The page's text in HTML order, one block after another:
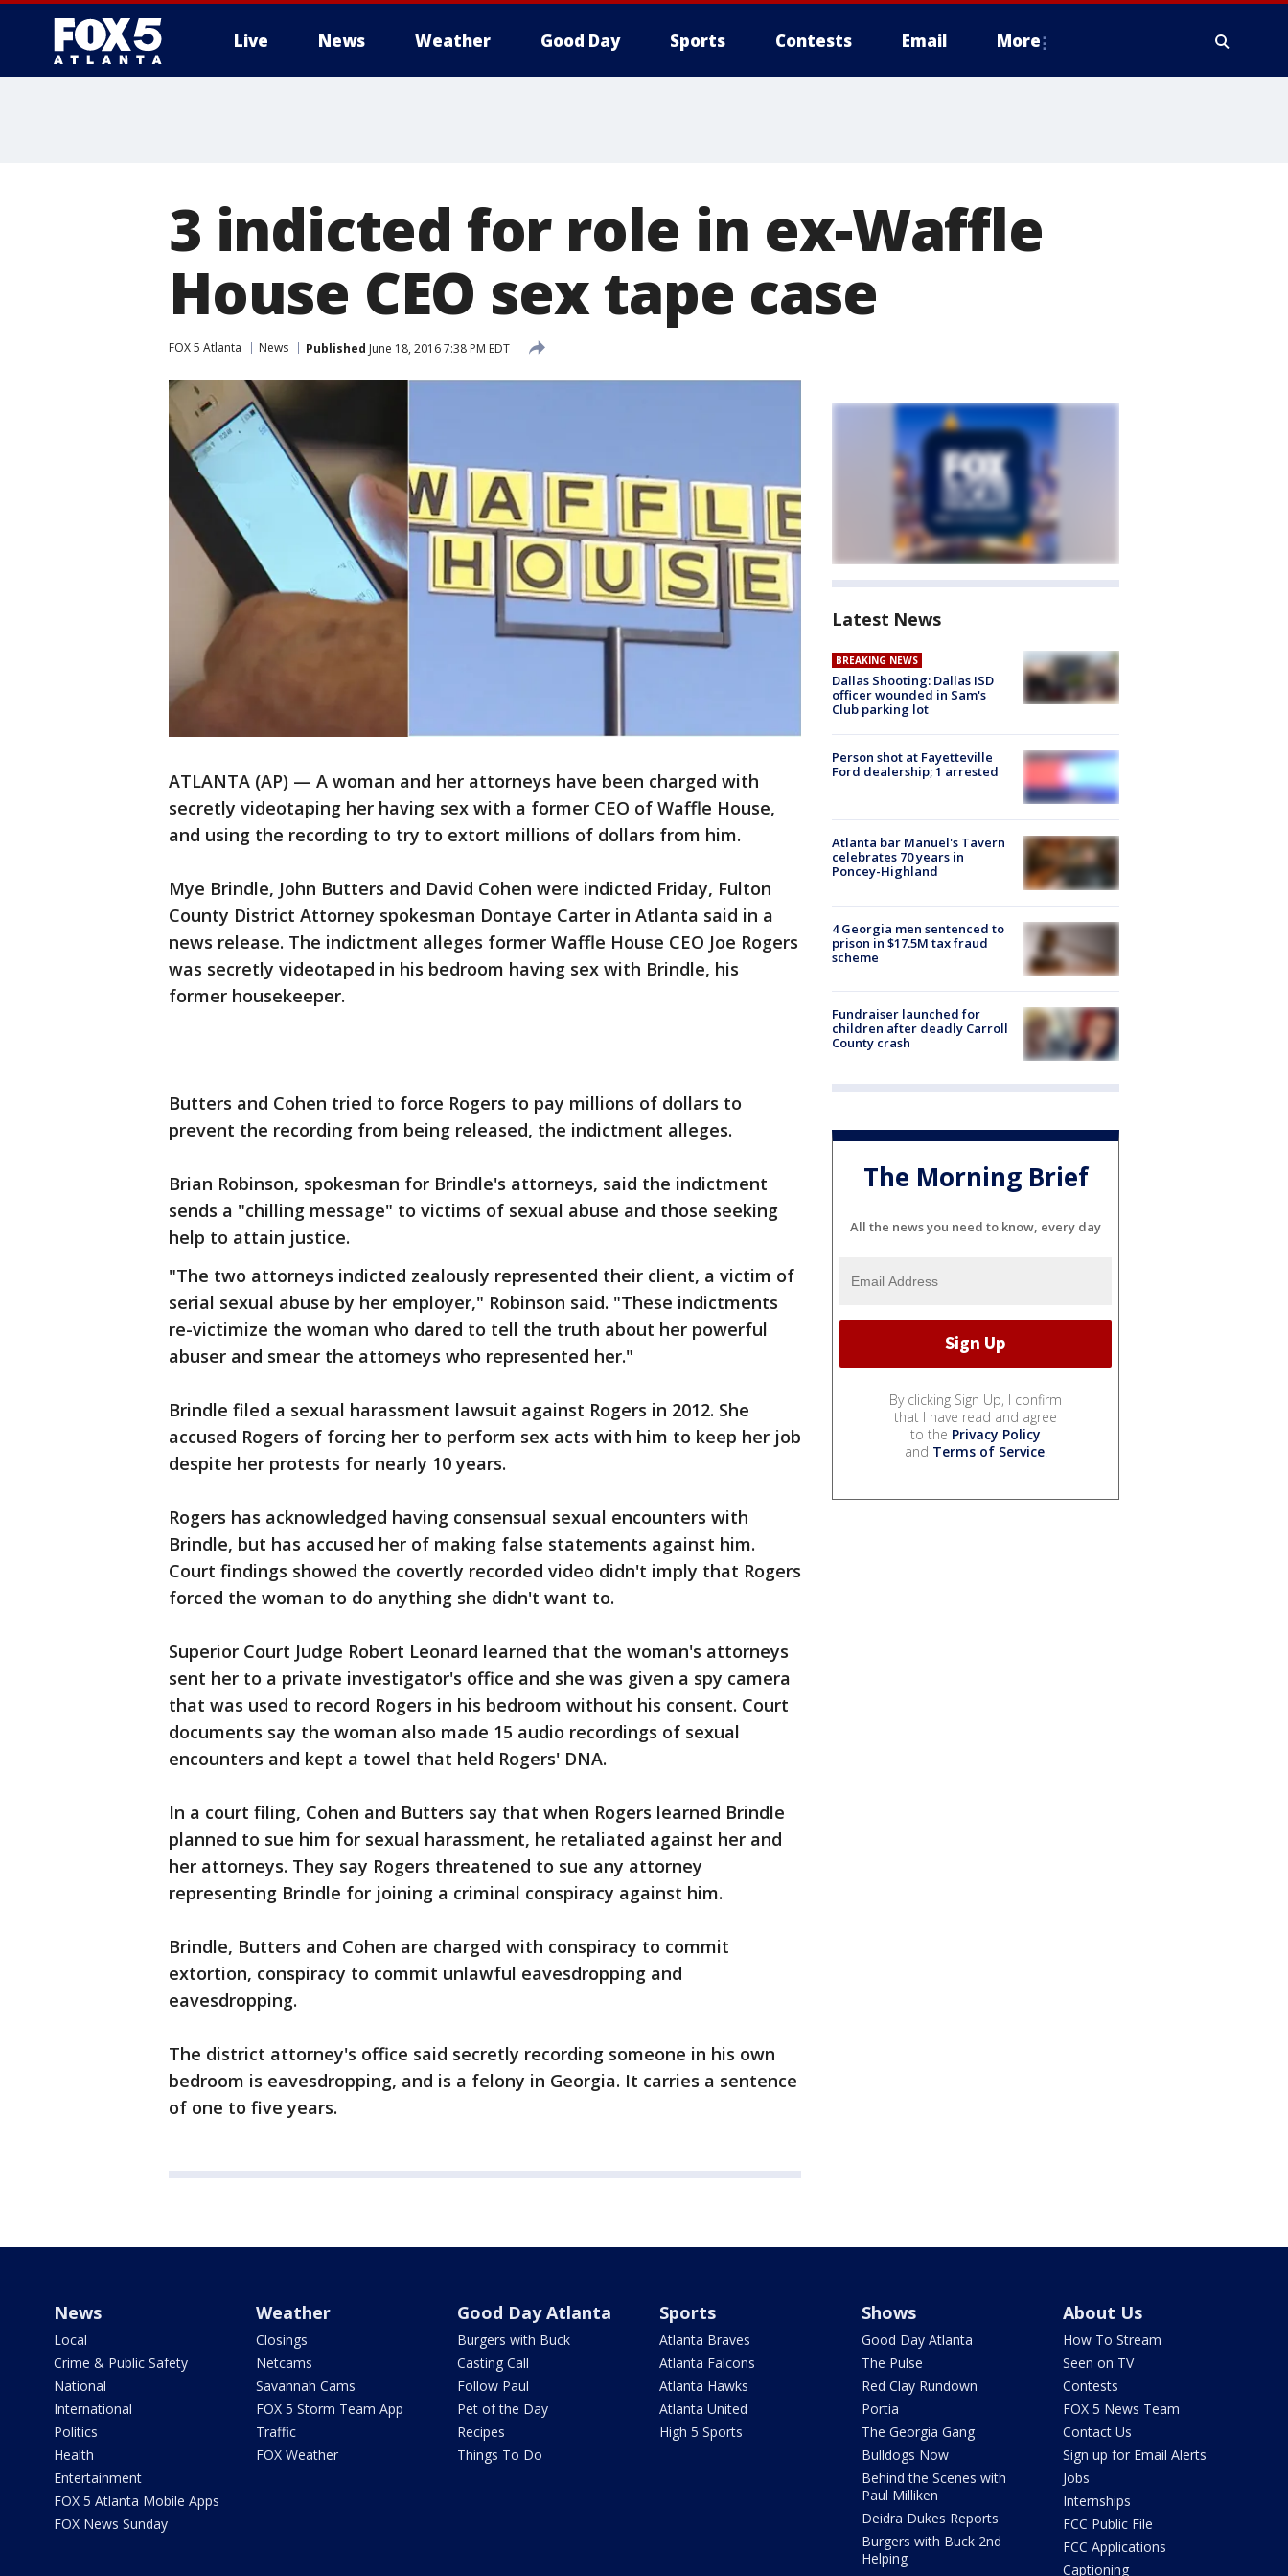
Live News Weather Good Day Sports Contests Email More
3 indicted for role in ex-Waffle
House CEO sex tape case
FOX 5 Atlanta News Published June 18, 2016 7:38 PM EDT
ATLANTA (AP) — A woman and her attorneys have been charged with
secretly videotaping her having sex with a former CEO of Waffle House,
and using the recording to try to extort millions of dollars from him.
Mye Brindle, John Butters and David Cohen were indicted Friday, Fulton
County District Attorney spokesman Dontaye Carter in Atlanta said in a
news release. The indictment alleges former Waffle House CEO Joe Rogers
was secretly videotaped in his bedroom having sex with Brindle, his
former housekeeper.
Butters and Cohen tried to force Rogers to pay millions of dollars to
prevent the recording from being released, the indictment alleges.
Brian Robinson, spokesman for Brindle's attorneys, said the indictment
sends a "chilling message" to victims of sexual abuse and those seeking
help to attain justice.
"The two attorneys indicted zealously represented their client, a victim of
serial sexual abuse by her employer," Robinson said. "These indictments
re-victimize the woman who dared to tell the truth about her powerful
abuser and smear the attorneys who represented her."
Brindle filed a sexual harassment lawsuit against Rogers in 2012. She
accused Rogers of forcing her to perform sex acts with him to keep her job
despite her protests for nearly 10 years.
Rogers has acknowledged having consensual sexual encounters with
Brindle, but has accused her of making false statements against him.
Court findings showed the covertly recorded video didn't imply that Rogers
forced the woman to do anything she didn't want to.
Superior Court Judge Robert Leonard learned that the woman's attorneys
sent her to a private investigator's office and she was given a spy camera
that was used to record Rogers in his bedroom without his consent. Court
documents say the woman also made 15 audio recordings of sexual
encounters and kept a towel that held Rogers' DNA.
In a court filing, Cohen and Butters say that when Rogers learned Brindle
planned to sue him for sexual harassment, he retaliated against her and
her attorneys. They say Rogers threatened to sue any attorney
representing Brindle for joining a criminal conspiracy against him.
Brindle, Butters and Cohen are charged with conspiracy to commit
extortion, conspiracy to commit unlawful eavesdropping and
eavesdropping.
The district attorney's office said secretly recording someone in his own
bedroom is eavesdropping, and is a felony in Georgia. It carries a sentence
of one to five years.
Latest News
BREAKING NEWS
Dallas Shooting: Dallas ISD
officer wounded in Sam's
Club parking lot
Person shot at Fayetteville
Ford dealership; 1 arrested
Atlanta bar Manuel's Tavern
celebrates 70 years in
Poncey-Highland
4 Georgia men sentenced to
prison in $17.5M tax fraud
scheme
Fundraiser launched for
children after deadly Carroll
County crash
The Morning Brief
All the news you need to know, every day
By clicking Sign Up, I confirm
that I have read and agree
to the Privacy Policy
and Terms of Service.
News
Local
Crime & Public Safety
National
International
Politics
Health
Entertainment
FOX 5 Atlanta Mobile Apps
FOX News Sunday
Weather
Closings
Netcams
Savannah Cams
FOX 5 Storm Team App
Traffic
FOX Weather
Good Day Atlanta
Burgers with Buck
Casting Call
Follow Paul
Pet of the Day
Recipes
Things To Do
Sports
Atlanta Braves
Atlanta Falcons
Atlanta Hawks
Atlanta United
High 5 Sports
Shows
Good Day Atlanta
The Pulse
Red Clay Rundown
Portia
The Georgia Gang
Bulldogs Now
Behind the Scenes with
Paul Milliken
Deidra Dukes Reports
Burgers with Buck 2nd
Helping
About Us
How To Stream
Seen on TV
Contests
FOX 5 News Team
Contact Us
Sign up for Email Alerts
Jobs
Internships
FCC Public File
FCC Applications
Captioning